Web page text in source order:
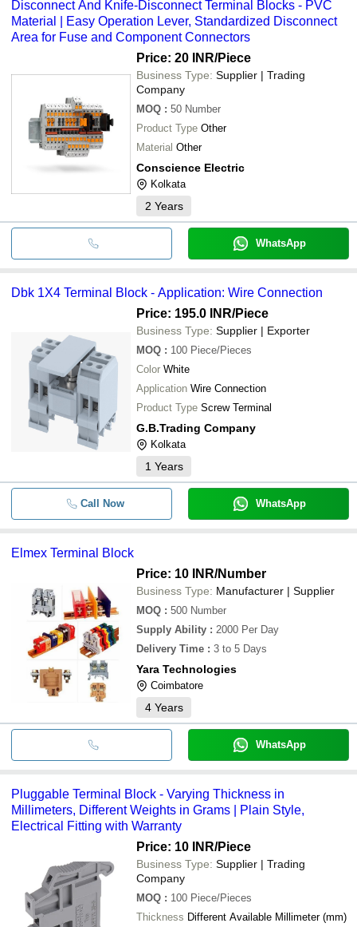
Disconnect And Knife-Disconnect Terminal Blocks - PVC
Material | Easy Operation Lever, Standardized Disconnect
Area for Fuse and Component Connectors
Price: 20 INR/Piece
Business Type: Supplier | Trading
Company
MOQ : 50 Number
Product Type Other
Material Other
Conscience Electric
Kolkata
2 Years
WhatsApp
Dbk 1X4 Terminal Block - Application: Wire Connection
Price: 195.0 INR/Piece
Business Type: Supplier | Exporter
MOQ : 100 Piece/Pieces
Color White
Application Wire Connection
Product Type Screw Terminal
G.B.Trading Company
Kolkata
1 Years
Call Now WhatsApp
Elmex Terminal Block
Price: 10 INR/Number
Business Type: Manufacturer | Supplier
MOQ : 500 Number
Supply Ability : 2000 Per Day
Delivery Time : 3 to 5 Days
Yara Technologies
Coimbatore
4 Years
WhatsApp
Pluggable Terminal Block - Varying Thickness in
Millimeters, Different Weights in Grams | Plain Style,
Electrical Fitting with Warranty
Price: 10 INR/Piece
Business Type: Supplier | Trading
Company
MOQ : 100 Piece/Pieces
Thickness
Different Available Millimeter (mm)